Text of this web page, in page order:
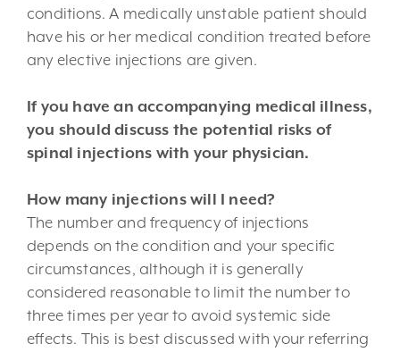
conditions. A medically unstable patient should
have his or her medical condition treated before
any elective injections are given.
If you have an accompanying medical illness,
you should discuss the potential risks of
spinal injections with your physician.
How many injections will I need?
The number and frequency of injections
depends on the condition and your specific
circumstances, although it is generally
considered reasonable to limit the number to
three times per year to avoid systemic side
effects. This is best discussed with your referring